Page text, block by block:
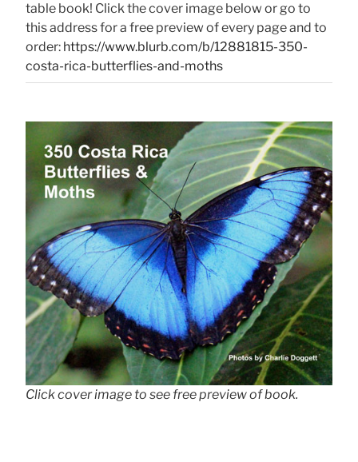
table book! Click the cover image below or go to
this address for a free preview of every page and to
order: https://www.blurb.com/b/12881815-350-
costa-rica-butterflies-and-moths
Click cover image to see free preview of book.